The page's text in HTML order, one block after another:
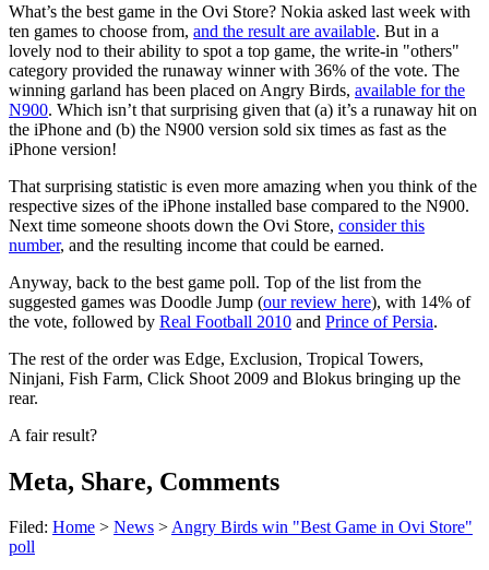
What’s the best game in the Ovi Store? Nokia asked last week with
ten games to choose from, and the result are available. But in a
lovely nod to their ability to spot a top game, the write-in "others"
category provided the runaway winner with 36% of the vote. The
winning garland has been placed on Angry Birds, available for the
N900. Which isn’t that surprising given that (a) it’s a runaway hit on
the iPhone and (b) the N900 version sold six times as fast as the
iPhone version!
That surprising statistic is even more amazing when you think of the
respective sizes of the iPhone installed base compared to the N900.
Next time someone shoots down the Ovi Store, consider this
number, and the resulting income that could be earned.
Anyway, back to the best game poll. Top of the list from the
suggested games was Doodle Jump (our review here), with 14% of
the vote, followed by Real Football 2010 and Prince of Persia.
The rest of the order was Edge, Exclusion, Tropical Towers,
Ninjani, Fish Farm, Click Shoot 2009 and Blokus bringing up the
rear.
A fair result?
Meta, Share, Comments
Filed: Home > News >Angry Birds win "Best Game in Ovi Store"
poll